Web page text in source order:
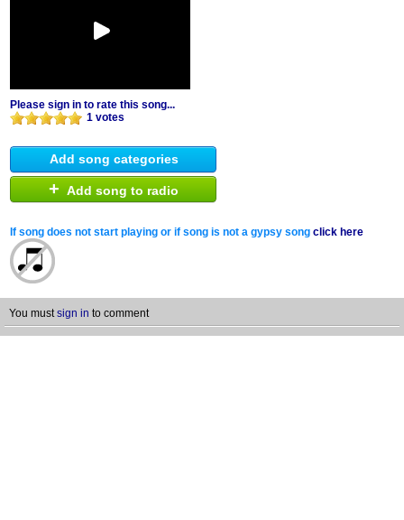
Please sign in to rate this song...
1 votes
Add song categories
+ Add song to radio
If song does not start playing or if song is not a gypsy song click here
You mustsign in to comment